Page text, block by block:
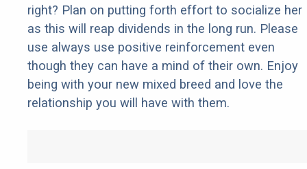
right? Plan on putting forth effort to socialize her
as this will reap dividends in the long run. Please
use always use positive reinforcement even
though they can have a mind of their own. Enjoy
being with your new mixed breed and love the
relationship you will have with them.